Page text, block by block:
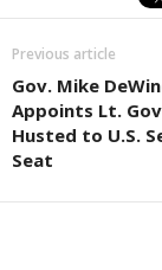
Previous article
Gov. Mike
Appoints Lt.
Husted to U.S.
Seat